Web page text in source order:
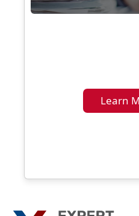
Learn